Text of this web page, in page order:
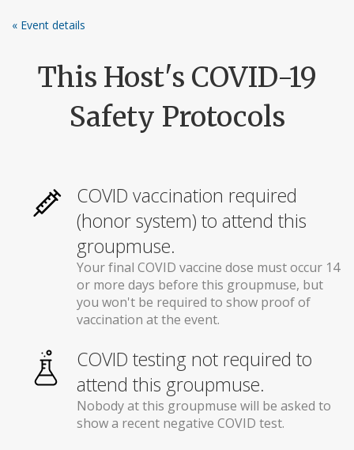
to
content
« Event details
This Host's COVID-19
Safety Protocols
COVID vaccination required
(honor system) to attend this
groupmuse.
Your final COVID vaccine dose must occur 14
or more days before this groupmuse, but
you won't be required to show proof of
vaccination at the event.
COVID testing not required to
attend this groupmuse.
Nobody at this groupmuse will be asked to
show a recent negative COVID test.